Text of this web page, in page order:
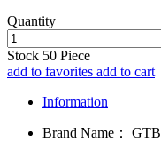
Quantity
Stock 50 Piece
add to favorites add to cart
Information
Brand Name：
GTB